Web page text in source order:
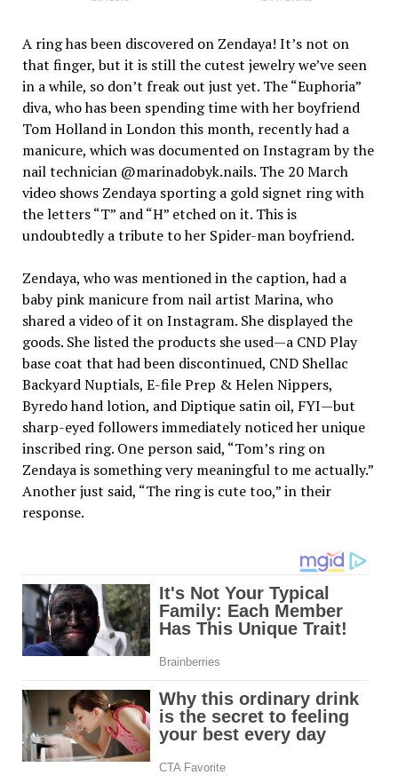
A ring has been discovered on Zendaya! It’s not on
that finger, but it is still the cutest jewelry we’ve seen
in a while, so don’t freak out just yet. The “Euphoria”
diva, who has been spending time with her boyfriend
Tom Holland in London this month, recently had a
manicure, which was documented on Instagram by the
nail technician @marinadobyk.nails. The 20 March
video shows Zendaya sporting a gold signet ring with
the letters “T” and “H” etched on it. This is
undoubtedly a tribute to her Spider-man boyfriend.
Zendaya, who was mentioned in the caption, had a
baby pink manicure from nail artist Marina, who
shared a video of it on Instagram. She displayed the
goods. She listed the products she used—a CND Play
base coat that had been discontinued, CND Shellac
Backyard Nuptials, E-file Prep & Helen Nippers,
Byredo hand lotion, and Diptique satin oil, FYI—but
sharp-eyed followers immediately noticed her unique
inscribed ring. One person said, “Tom’s ring on
Zendaya is something very meaningful to me actually.”
Another just said, “The ring is cute too,” in their
response.